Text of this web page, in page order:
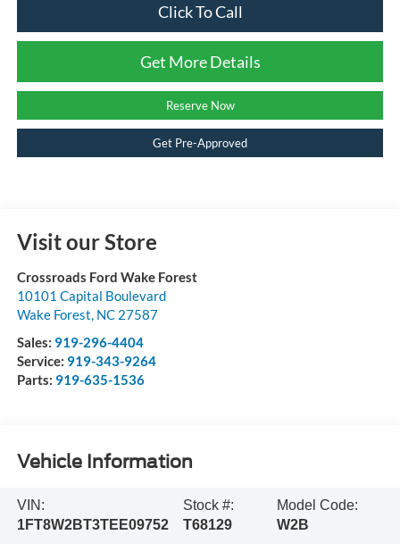
Click To Call
Get More Details
Reserve Now
Get Pre-Approved
Visit our Store
Crossroads Ford Wake Forest
10101 Capital Boulevard
Wake Forest, NC 27587
Sales: 919-296-4404
Service: 919-343-9264
Parts: 919-635-1536
Vehicle Information
VIN:
1FT8W2BT3TEE09752
Stock #:
T68129
Model Code:
W2B